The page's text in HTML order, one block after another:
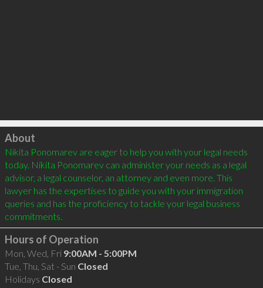
Click to load
About
Nikita Ponomarev are eager to help you with your legal needs
today. Nikita Ponomarev can administer your needs as a legal
advisor, a legal counselor, an attorney and even more. This
lawyer has the expertises to guide you with your immigration
queries and has the proficiency to tackle your legal business
Hours of Operation
Mon, Wed, Fri 9:00AM - 5:00PM
Tue, Thu, Sat - Sun Closed
Holidays Closed